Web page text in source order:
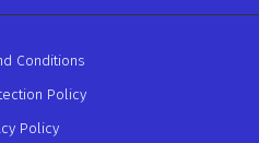
Conditions
Policy
Policy